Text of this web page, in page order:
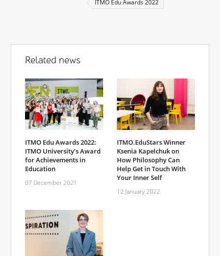
ITMO Edu Awards 2022
Related news
ITMO Edu Awards 2022:
ITMO University’s Award
for Achievements in
Education
07 December 2021
ITMO.EduStars Winner
Ksenia Kapelchuk on
How Philosophy Can
Help Get in Touch With
Your Inner Self
12 January 2022